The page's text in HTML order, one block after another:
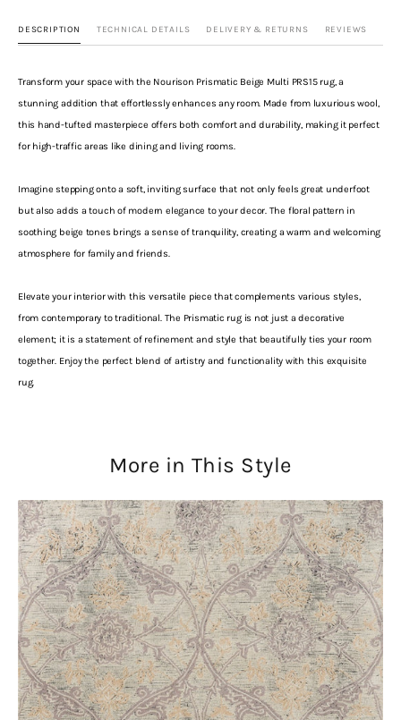
DESCRIPTION TECHNICAL DETAILS DELIVERY & RETURNS REVIEWS
Transform your space with the Nourison Prismatic Beige Multi PRS15 rug, a
stunning addition that effortlessly enhances any room. Made from luxurious wool,
this hand-tufted masterpiece offers both comfort and durability, making it perfect
for high-traffic areas like dining and living rooms.
Imagine stepping onto a soft, inviting surface that not only feels great underfoot
but also adds a touch of modern elegance to your decor. The floral pattern in
soothing beige tones brings a sense of tranquility, creating a warm and welcoming
atmosphere for family and friends.
Elevate your interior with this versatile piece that complements various styles,
from contemporary to traditional. The Prismatic rug is not just a decorative
element; it is a statement of refinement and style that beautifully ties your room
together. Enjoy the perfect blend of artistry and functionality with this exquisite
rug.
More in This Style
Laura
Ashley
Endale
Soft
Truffle
079701